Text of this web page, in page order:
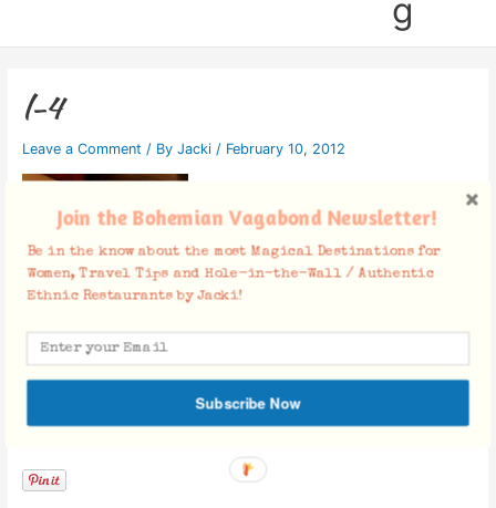
g
l-4
Leave a Comment / By Jacki / February 10, 2012
Facebook Comments
Join the Bohemian Vagabond Newsletter!
Be in the know about the most Magical Destinations for
Women, Travel Tips and Hole-in-the-Wall / Authentic
Ethnic Restaurants by Jacki!
Subscribe Now